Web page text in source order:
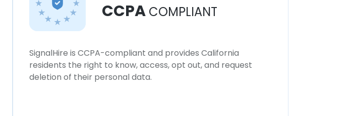
CCPA COMPLIANT
SignalHire is CCPA-compliant and provides California
residents the right to know, access, opt out, and request
deletion of their personal data.